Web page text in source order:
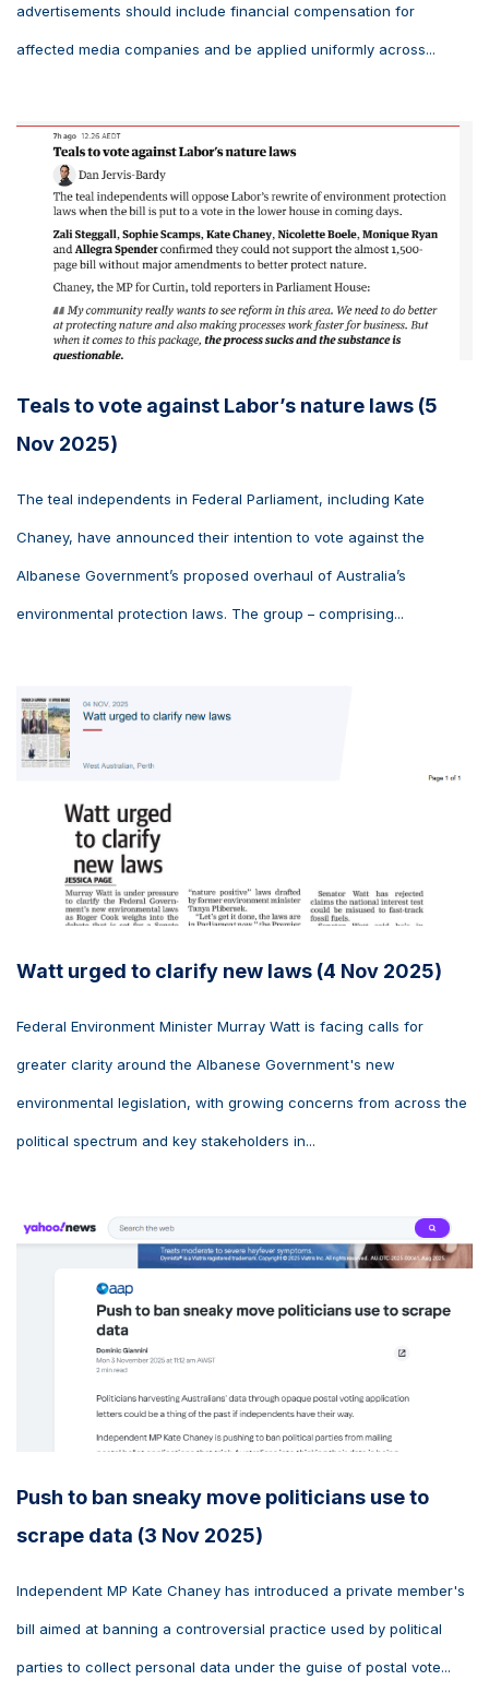
advertisements should include financial compensation for
affected media companies and be applied uniformly across...
Teals to vote against Labor’s nature laws (5
Nov 2025)
The teal independents in Federal Parliament, including Kate
Chaney, have announced their intention to vote against the
Albanese Government’s proposed overhaul of Australia’s
environmental protection laws. The group – comprising...
Watt urged to clarify new laws (4 Nov 2025)
Federal Environment Minister Murray Watt is facing calls for
greater clarity around the Albanese Government's new
environmental legislation, with growing concerns from across the
political spectrum and key stakeholders in...
Push to ban sneaky move politicians use to
scrape data (3 Nov 2025)
Independent MP Kate Chaney has introduced a private member's
bill aimed at banning a controversial practice used by political
parties to collect personal data under the guise of postal vote...